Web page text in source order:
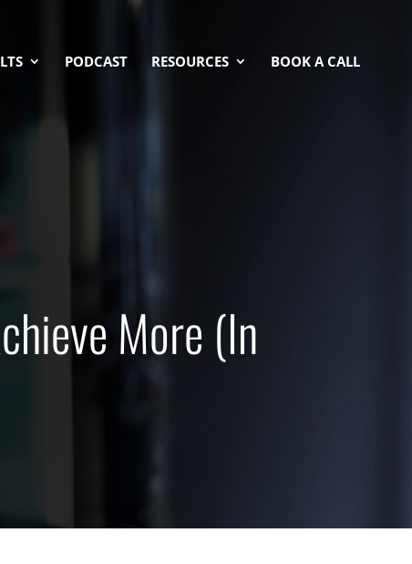
PODCAST RESOURCES BOOK A CALL
More (In